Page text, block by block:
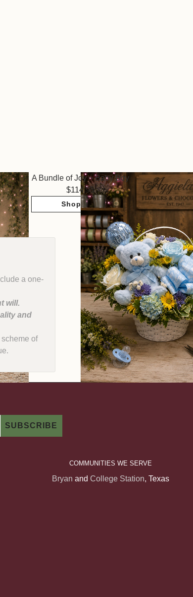
A Bundle of Joy ~ Baby Boy
114.95
Shop Now
a one-
will.
and
of
COMMUNITIES WE SERVE
Bryan andCollege Station, Texas